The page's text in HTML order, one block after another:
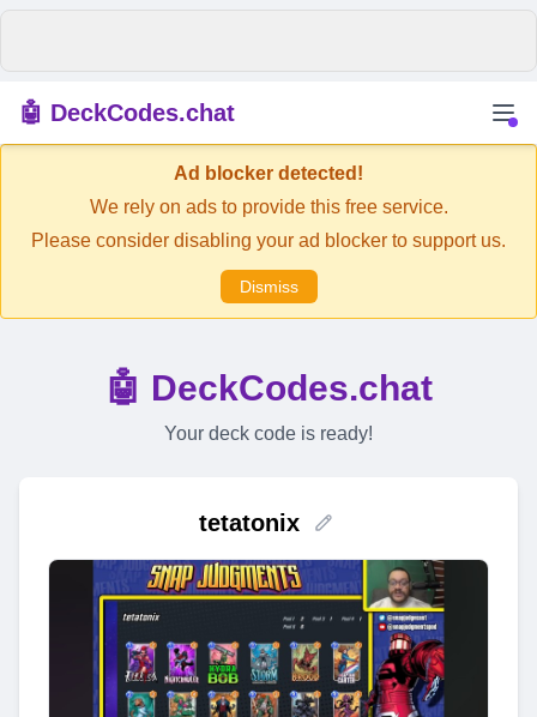
🤖 DeckCodes.chat
Ad blocker detected!
We rely on ads to provide this free service.
Please consider disabling your ad blocker to support us.
Dismiss
🤖 DeckCodes.chat
Your deck code is ready!
tetatonix